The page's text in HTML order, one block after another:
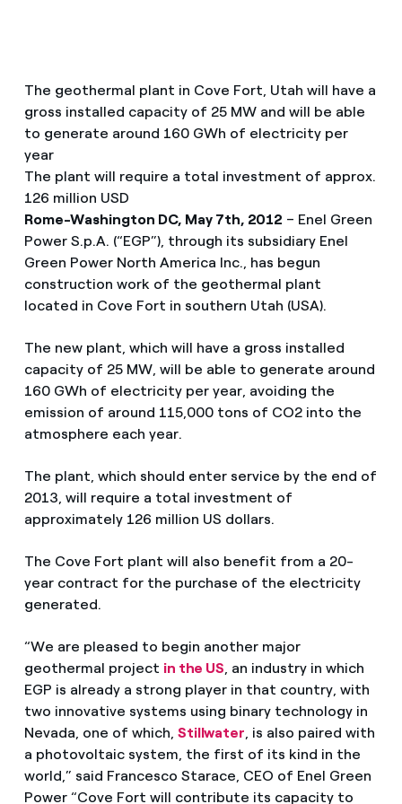
The geothermal plant in Cove Fort, Utah will have a
gross installed capacity of 25 MW and will be able
to generate around 160 GWh of electricity per
year
The plant will require a total investment of approx.
126 million USD
Rome-Washington DC, May 7th, 2012 – Enel Green
Power S.p.A. (“EGP”), through its subsidiary Enel
Green Power North America Inc., has begun
construction work of the geothermal plant
located in Cove Fort in southern Utah (USA).
The new plant, which will have a gross installed
capacity of 25 MW, will be able to generate around
160 GWh of electricity per year, avoiding the
emission of around 115,000 tons of CO2 into the
atmosphere each year.
The plant, which should enter service by the end of
2013, will require a total investment of
approximately 126 million US dollars.
The Cove Fort plant will also benefit from a 20-
year contract for the purchase of the electricity
generated.
“We are pleased to begin another major
geothermal project in the US, an industry in which
EGP is already a strong player in that country, with
two innovative systems using binary technology in
Nevada, one of which, Stillwater, is also paired with
a photovoltaic system, the first of its kind in the
world,” said Francesco Starace, CEO of Enel Green
Power “Cove Fort will contribute its capacity to